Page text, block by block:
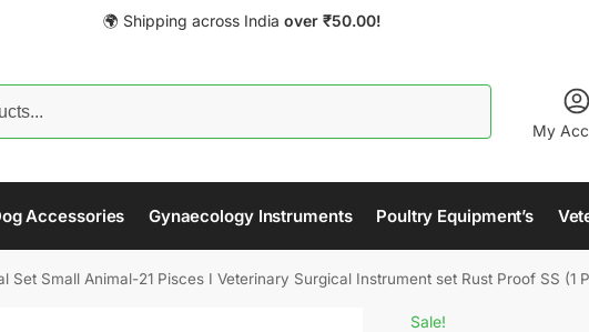
🌍 Shipping across India over ₹50.00!
My
Accessories Gynaecology Instruments Poultry Equipment’s
Set Small Animal-21 Pisces I Veterinary Surgical Instrument set Rust Proof SS (1
Sale!